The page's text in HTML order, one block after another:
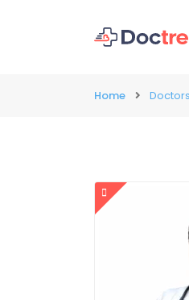
Home Doctors